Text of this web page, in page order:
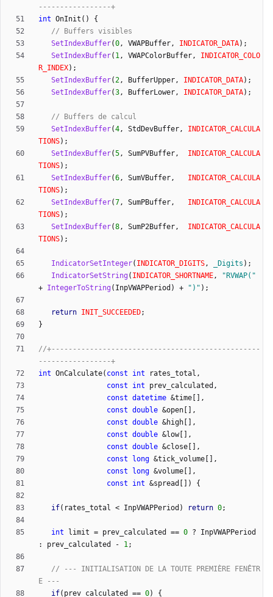
int OnInit ( )
{
SetIndexBuffer(0, VWAPBuffer, INDICATOR_DATA) ;
SetIndexBuffer( 1, VWAPColorBuffer,
INDICATOR_COLO
R_INDEX) ;
SetIndexBuffer(2, BufferUpper, INDICATOR_DATA) ;
SetIndexBuffer(3, BufferLower, INDICATOR_DATA) ;
SetIndexBuffer(4, StdDevBuffer,
INDICATOR_CALCULA
TIONS) ;
SetIndexBuffer(5, SumPVBuffer,
INDICATOR_CALCULA
TIONS) ;
SetIndexBuffer(6, SumVBuffer,
INDICATOR_CALCULA
TIONS) ;
SetIndexBuffer(7, SumPBuffer,
INDICATOR_CALCULA
TIONS) ;
SetIndexBuffer(8, SumP2Buffer,
INDICATOR_CALCULA
TIONS) ;
IndicatorSetInteger( INDICATOR_DIGITS, _Digits ) ;
IndicatorSetString( INDICATOR_SHORTNAME, " RVWAP( "
+ IntegerToString( InpVWAPPeriod ) + " ) " ) ;
return INIT_SUCCEEDED;
}
//+-------------------------------------------------
int OnCalculate( const int rates_total ,
const
int prev_calculated ,
const datetime &time
,
const double &open
,
const double &high
,
const double &low[
,
const double &close
,
const
long &tick_volume
,
const
long &volume
,
const
int &spread ) {
if( rates_total < InpVWAPPeriod ) return 0;
int limit = prev_calculated == 0 ?
InpVWAPPeriod
:
prev_calculated - 1;
// --- INITIALISATION DE LA TOUTE PREMIÈRE FENÊTR
if( prev_calculated == 0) {